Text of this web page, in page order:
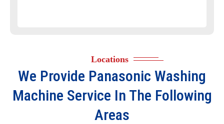
Drum bearings
Agitator
Suspension rods
Locations
We Provide Panasonic Washing
Machine Service In The Following
Areas